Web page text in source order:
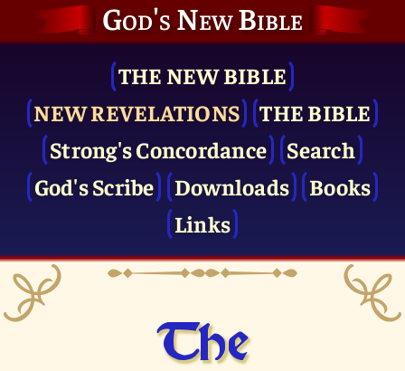
God's New Bible
THE NEW BIBLE
NEW REVELATIONS
THE BIBLE
Strong's Concordance
Search
God's Scribe
Downloads
Books
Links
The